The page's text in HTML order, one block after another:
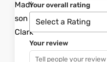
Your overall rating
Your review